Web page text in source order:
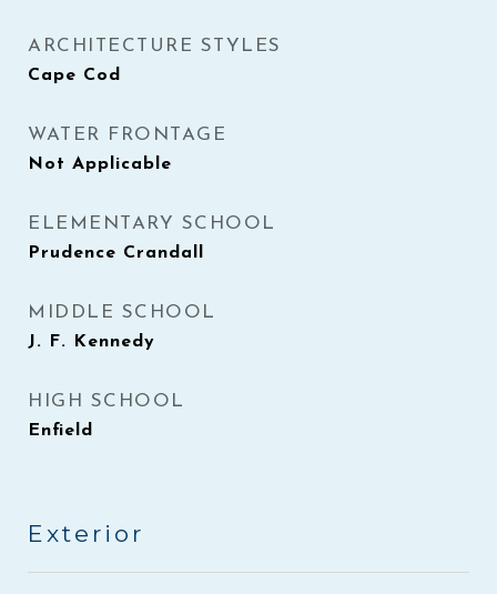
ARCHITECTURE STYLES
Cape Cod
WATER FRONTAGE
Not Applicable
ELEMENTARY SCHOOL
Prudence Crandall
MIDDLE SCHOOL
J. F. Kennedy
HIGH SCHOOL
Enfield
Exterior